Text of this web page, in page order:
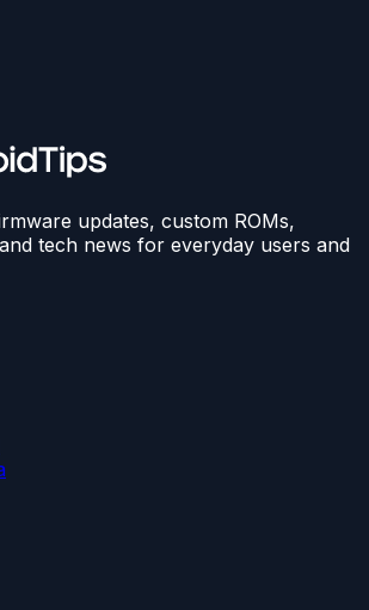
updates, custom ROMs,
tech news for everyday users and